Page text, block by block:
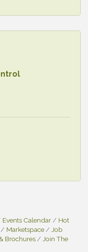
Events Calendar
Hot
Marketspace
Job
Brochures
Join The